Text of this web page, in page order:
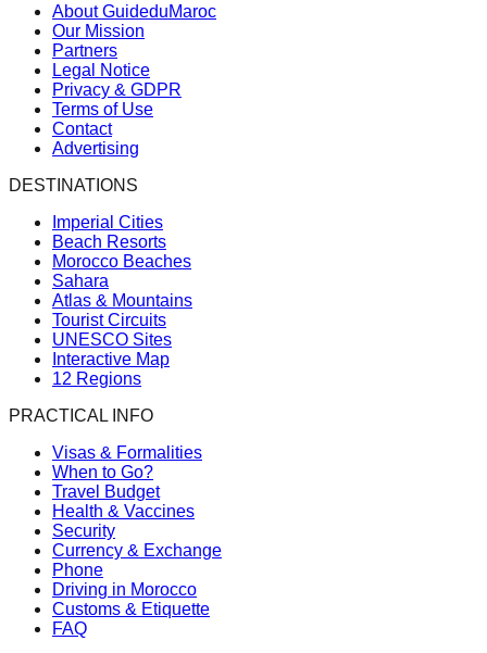
About GuideduMaroc
Our Mission
Partners
Legal Notice
Privacy & GDPR
Terms of Use
Contact
Advertising
DESTINATIONS
Imperial Cities
Beach Resorts
Morocco Beaches
Sahara
Atlas & Mountains
Tourist Circuits
UNESCO Sites
Interactive Map
12 Regions
PRACTICAL INFO
Visas & Formalities
When to Go?
Travel Budget
Health & Vaccines
Security
Currency & Exchange
Phone
Driving in Morocco
Customs & Etiquette
FAQ